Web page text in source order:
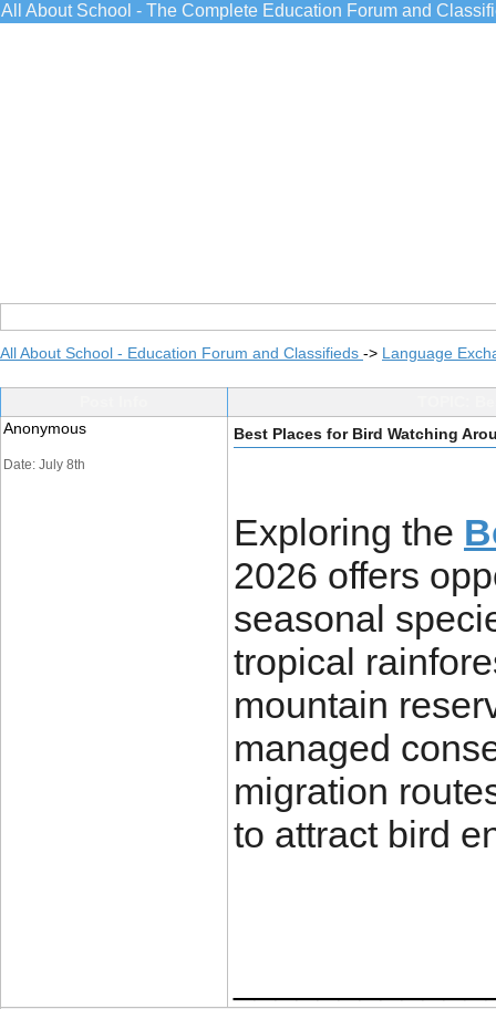
All About School - The Complete Education Forum and
All About School - Education Forum and Classifieds -> Language
Anonymous
Date: July 8th
Best Places for Bird Watching
Exploring the
2026 offers
seasonal
tropical
mountain
managed
migration
to attract bird